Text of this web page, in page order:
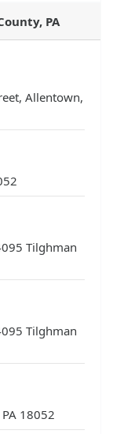
PA
Allentown,
Tilghman
Tilghman
18052